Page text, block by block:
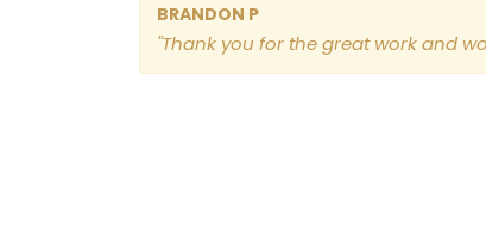
BRANDON P
"Thank you for the great work and